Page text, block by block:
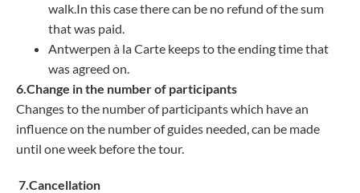
walk.In this case there can be no refund of the sum
that was paid.
Antwerpen à la Carte keeps to the ending time that
was agreed on.
6.Change in the number of participants
Changes to the number of participants which have an
influence on the number of guides needed, can be made
until one week before the tour.
7.Cancellation